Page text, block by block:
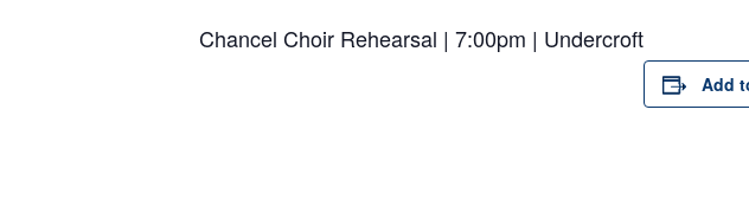
Chancel Choir Rehearsal | 7:00pm | Undercroft
Add